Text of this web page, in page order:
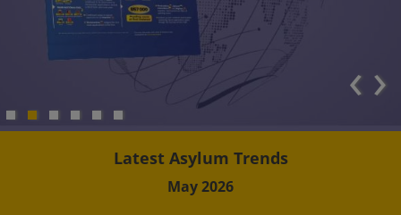
Latest Asylum Trends
May 2026
‹›